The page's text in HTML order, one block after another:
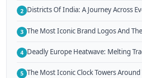
2 Districts Of India: A Journey Across
3 The Most Iconic Brand Logos And
4 Deadly Europe Heatwave: Melting
5 The Most Iconic Clock Towers